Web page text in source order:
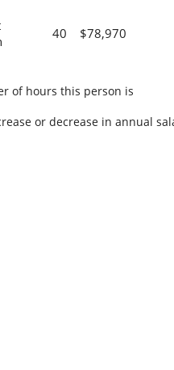
40 $78,970
of hours this person is
or decrease in annual